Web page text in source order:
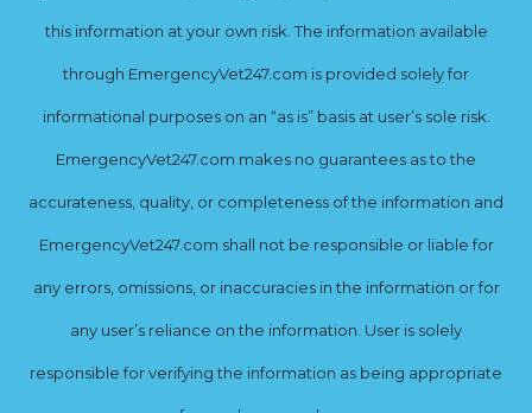
this information at your own risk. The information available
through EmergencyVet247.com is provided solely for
informational purposes on an “as is” basis at user’s sole risk.
EmergencyVet247.com makes no guarantees as to the
accurateness, quality, or completeness of the information and
EmergencyVet247.com shall not be responsible or liable for
any errors, omissions, or inaccuracies in the information or for
any user’s reliance on the information. User is solely
responsible for verifying the information as being appropriate